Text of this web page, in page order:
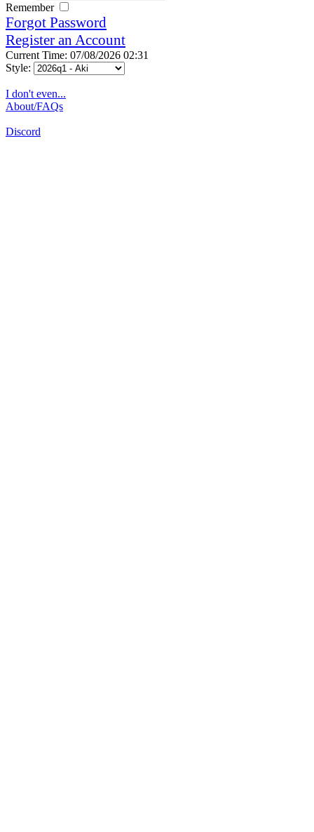
Remember
Forgot Password
Register an Account
Current Time: 07/08/2026 02:31
Style:
I don't even...
About/FAQs
Discord